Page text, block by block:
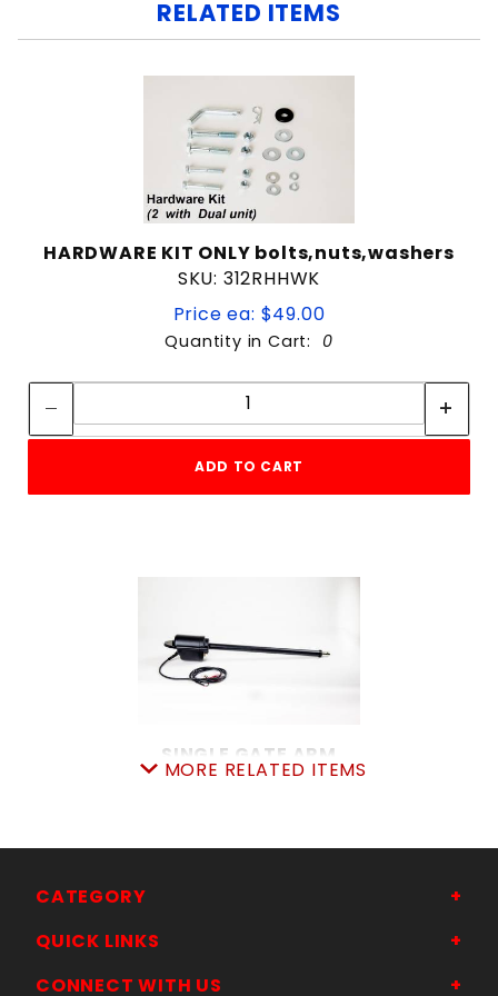
RELATED ITEMS
HARDWARE KIT ONLY bolts,nuts,washers
SKU: 312RHHWK
Price ea: $49.00
Quantity in Cart: 0
Quantity:
ADD TO CART
SINGLE GATE ARM
SKU: 312SGA
Quantity in Cart:0
MORE RELATED ITEMS
CATEGORY
QUICK LINKS
CONNECT WITH US